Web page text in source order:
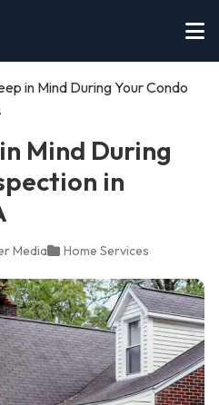
in Mind During Your Condo
Mind During
in
Media Home Services